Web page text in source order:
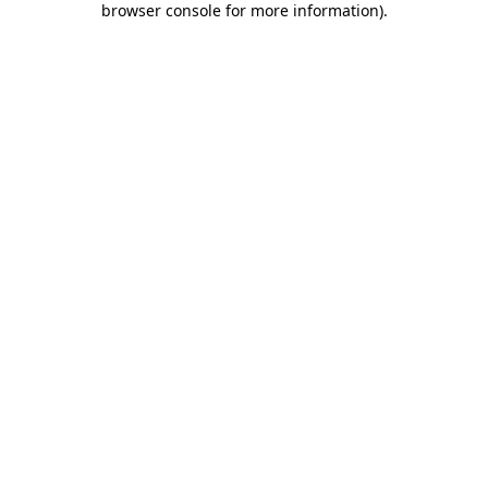
browser console for more information).